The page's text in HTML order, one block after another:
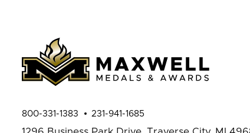
800-331-1383 231-941-1685